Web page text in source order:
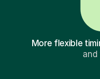
More flexible
and